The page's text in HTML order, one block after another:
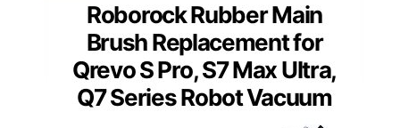
Roborock Rubber Main
Brush Replacement for
Qrevo S Pro, S7 Max Ultra,
Q7 Series Robot Vacuum